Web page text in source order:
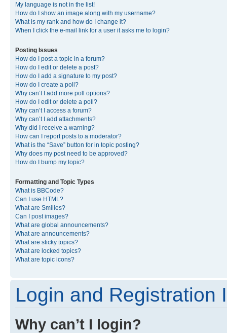
My language is not in the list!
How do I show an image along with my username?
What is my rank and how do I change it?
When I click the e-mail link for a user it asks me to login?
Posting Issues
How do I post a topic in a forum?
How do I edit or delete a post?
How do I add a signature to my post?
How do I create a poll?
Why can’t I add more poll options?
How do I edit or delete a poll?
Why can’t I access a forum?
Why can’t I add attachments?
Why did I receive a warning?
How can I report posts to a moderator?
What is the “Save” button for in topic posting?
Why does my post need to be approved?
How do I bump my topic?
Formatting and Topic Types
What is BBCode?
Can I use HTML?
What are Smilies?
Can I post images?
What are global announcements?
What are announcements?
What are sticky topics?
What are locked topics?
What are topic icons?
Login and Registration
Why can’t I login?